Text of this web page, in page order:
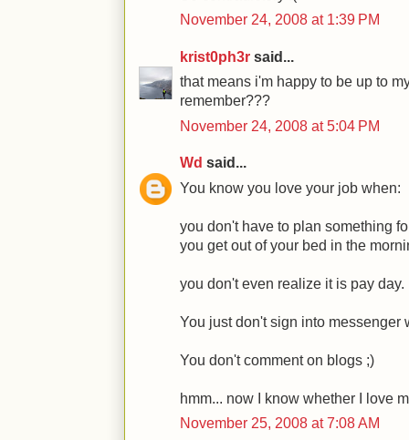
November 24, 2008 at 1:39 PM
krist0ph3r said...
that means i'm happy to be up to
remember???
November 24, 2008 at 5:04 PM
Wd said...
You know you love your job when:
you don't have to plan something
you get out of your bed in the
you don't even realize it is pay day.
You just don't sign into messenger
You don't comment on blogs ;)
hmm... now I know whether I love
November 25, 2008 at 7:08 AM